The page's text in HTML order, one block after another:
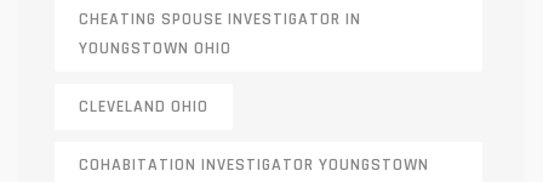
CHEATING SPOUSE INVESTIGATOR IN
YOUNGSTOWN OHIO
CLEVELAND OHIO
COHABITATION INVESTIGATOR YOUNGSTOWN